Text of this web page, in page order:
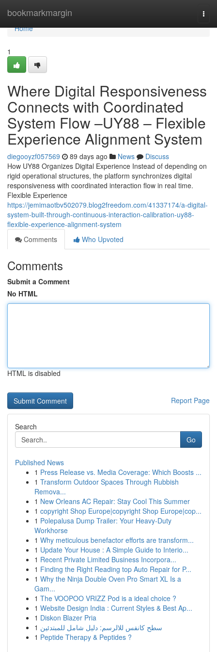
bookmarkmargin
Home
Home
1
Where Digital Responsiveness
Connects with Coordinated
System Flow –UY88 – Flexible
Experience Alignment System
diegooyzf057569 89 days ago News
Discuss
How UY88 Organizes Digital Experience Instead of depending on
rigid operational structures, the platform synchronizes digital
responsiveness with coordinated interaction flow in real time.
Flexible Experience
https://jemimaotbv502079.blog2freedom.com/41337174/a-digital-
system-built-through-continuous-interaction-calibration-uy88-
flexible-experience-alignment-system
Comments
Who Upvoted
Comments
Submit a Comment
No HTML
HTML is disabled
Report Page
Search
Go
Published News
1 Press Release vs. Media Coverage: Which Boosts ...
1 Transform Outdoor Spaces Through Rubbish
Remova...
1 New Orleans AC Repair: Stay Cool This Summer
1 copyright Shop Europe|copyright Shop Europe|cop...
1 Polepalusa Dump Trailer: Your Heavy-Duty
Workhorse
1 Why meticulous benefactor efforts are transform...
1 Update Your House : A Simple Guide to Interio...
1 Recent Private Limited Business Incorpora...
1 Finding the Right Reading top Auto Repair for P...
1 Why the Ninja Double Oven Pro Smart XL Is a
Gam...
1 The VOOPOO VRIZZ Pod is a ideal choice ?
1 Website Design India : Current Styles & Best Ap...
1 Diskon Blazer Pria
1 سطح كانفس للالرسم: دليل شامل للمبتدئين
1 Peptide Therapy & Peptides ?